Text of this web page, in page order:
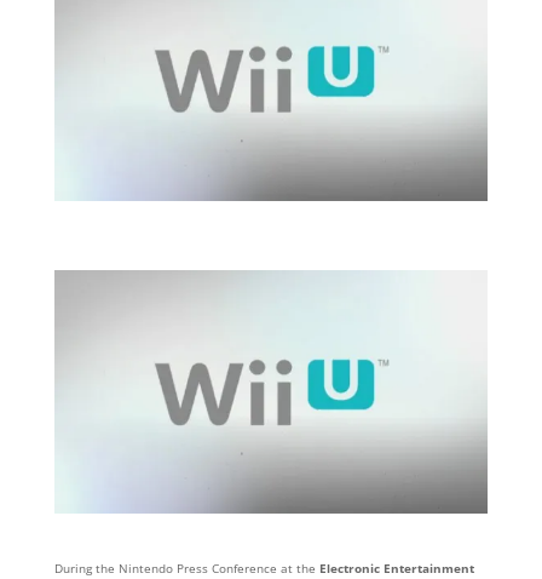
During the Nintendo Press Conference at the Electronic Entertainment